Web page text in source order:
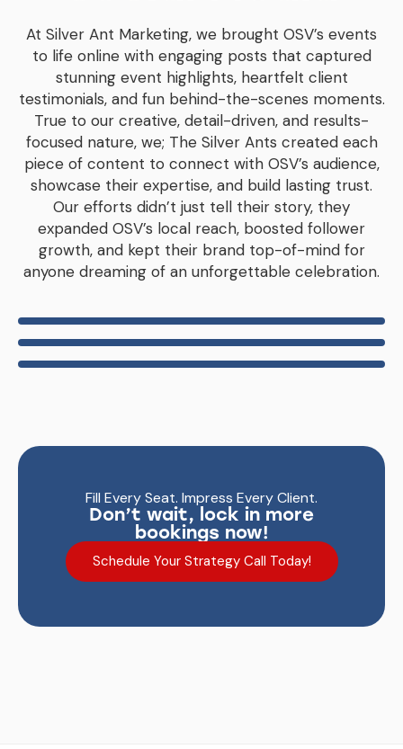
At Silver Ant Marketing, we brought OSV’s events
to life online with engaging posts that captured
stunning event highlights, heartfelt client
testimonials, and fun behind-the-scenes moments.
True to our creative, detail-driven, and results-
focused nature, we; The Silver Ants created each
piece of content to connect with OSV’s audience,
showcase their expertise, and build lasting trust.
Our efforts didn’t just tell their story, they
expanded OSV’s local reach, boosted follower
growth, and kept their brand top-of-mind for
anyone dreaming of an unforgettable celebration.
Fill Every Seat. Impress Every Client.
Don’t wait, lock in more
bookings now!
Schedule Your Strategy Call Today!